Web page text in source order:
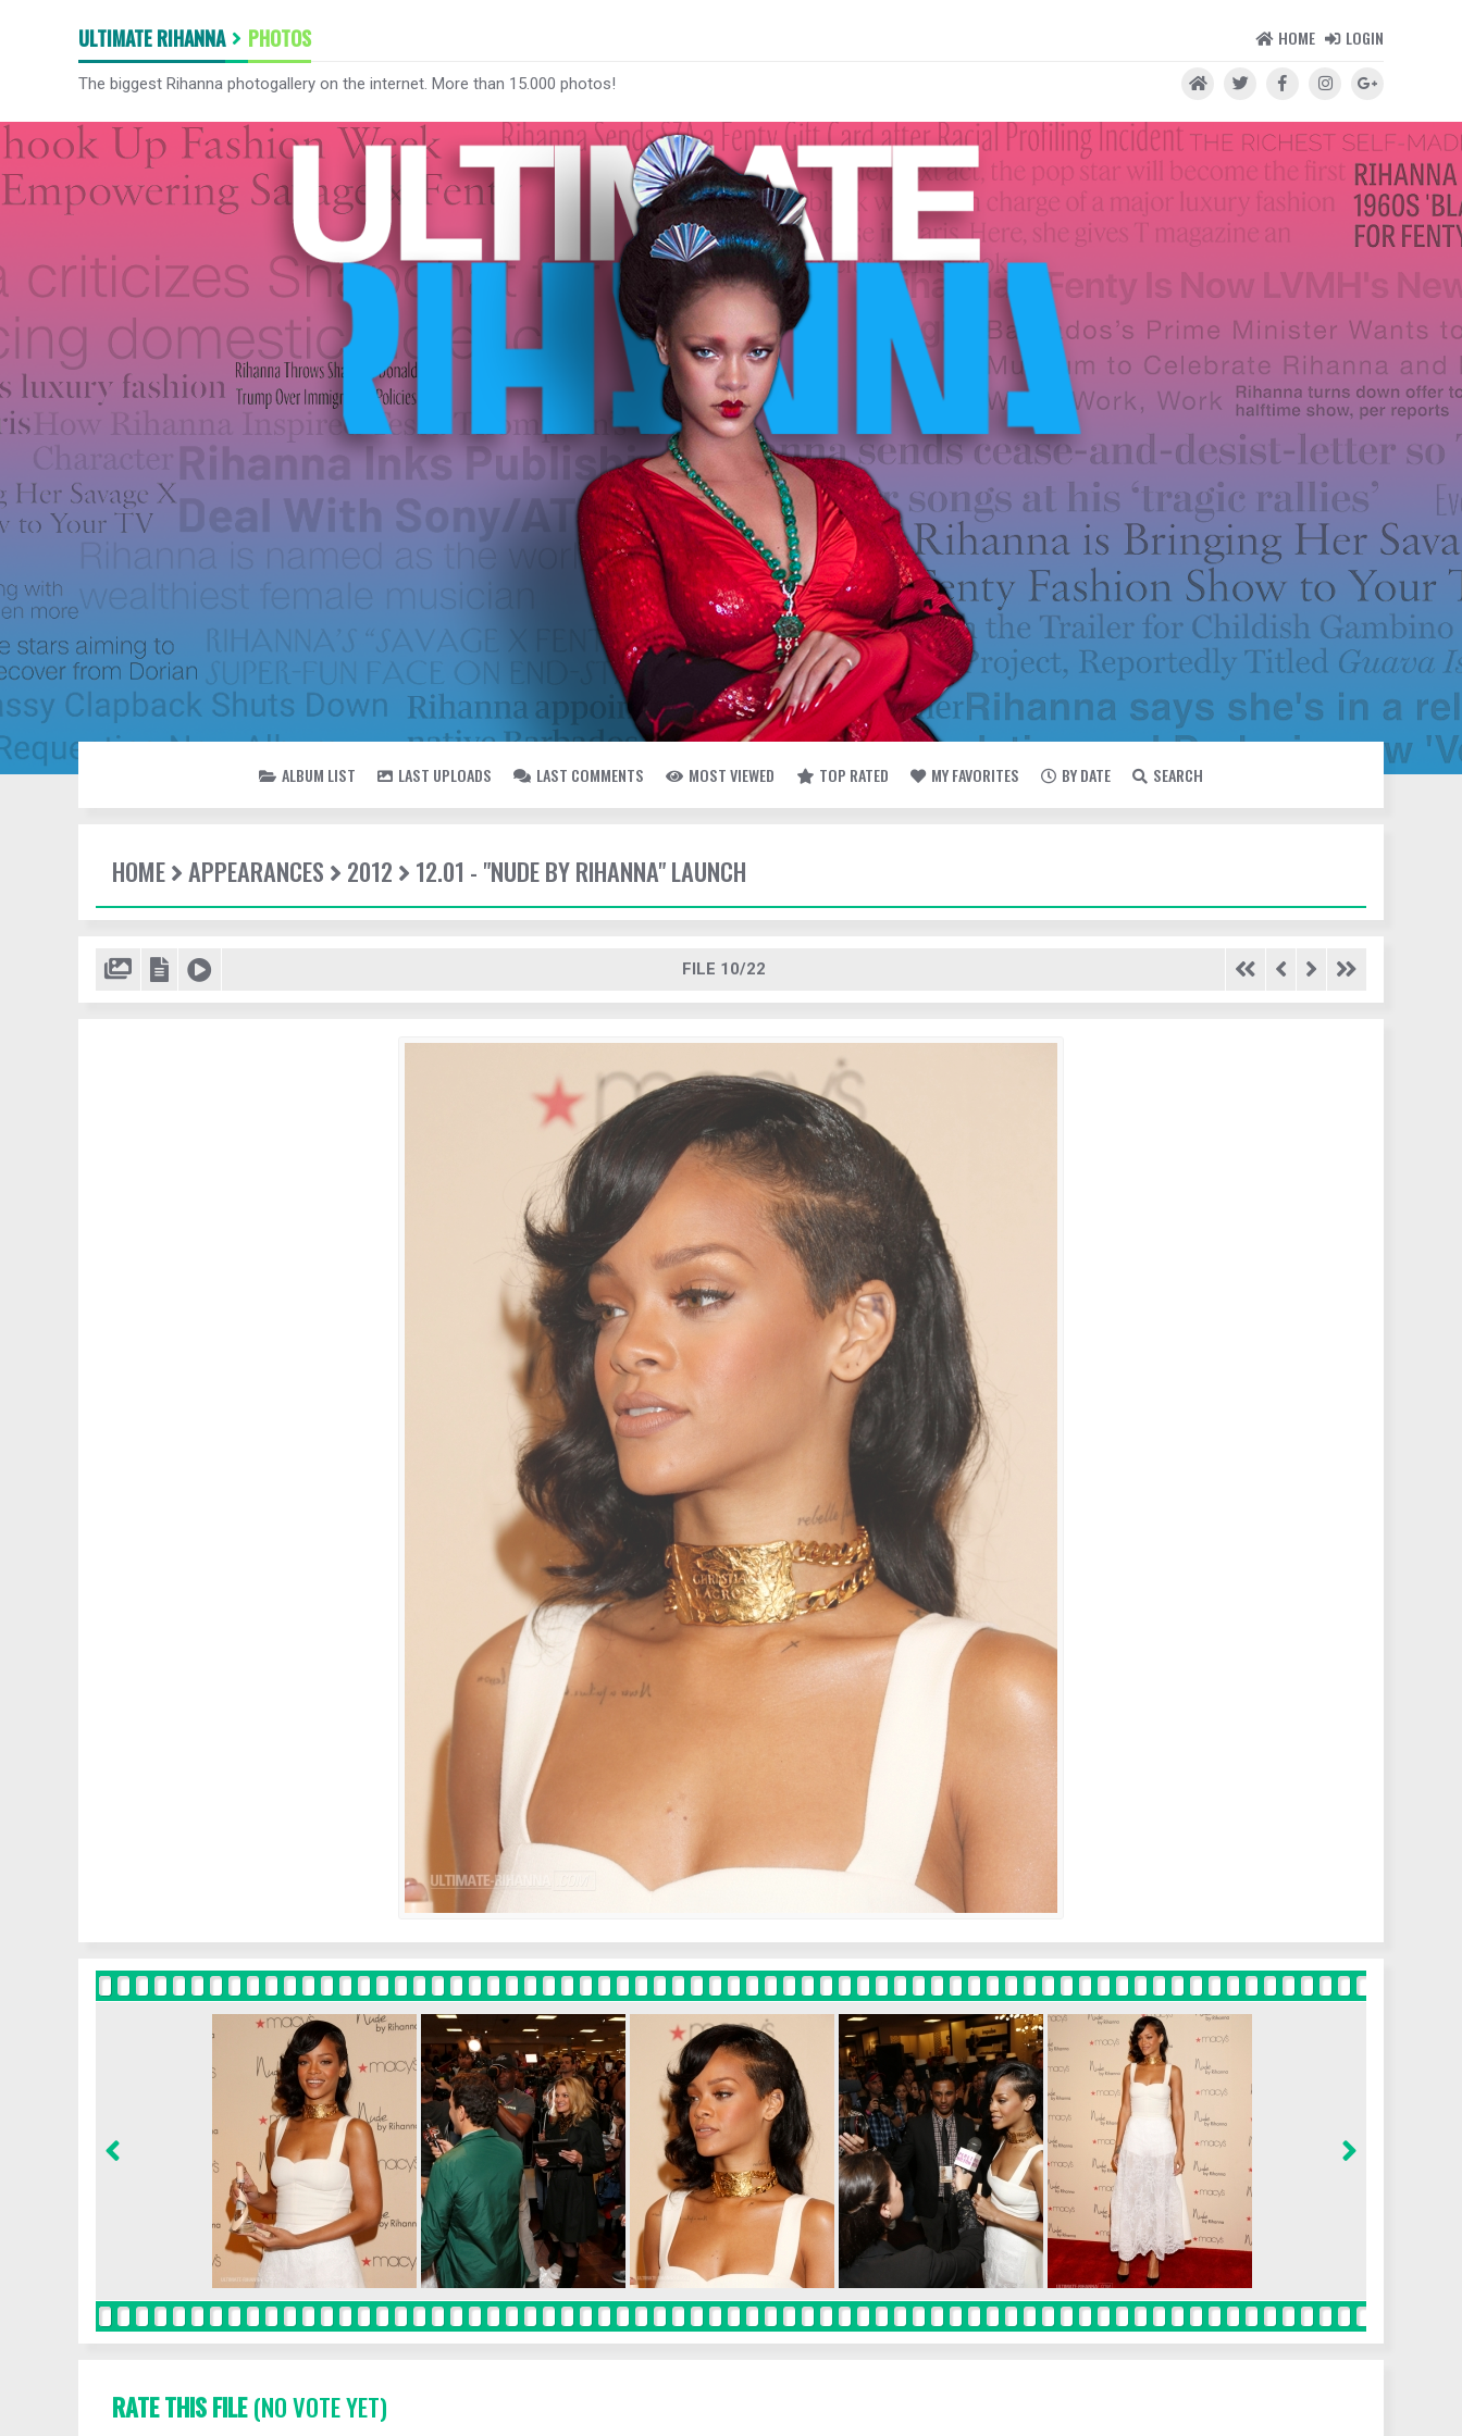
ULTIMATE RIHANNA PHOTOS HOME LOGIN
The biggest Rihanna photogallery on the internet. More than 15.000 photos!
ALBUM LIST LAST UPLOADS LAST COMMENTS MOST VIEWED TOP RATED MY FAVORITES BY DATE SEARCH
HOME APPEARANCES 2012 12.01 - "NUDE BY RIHANNA" LAUNCH
FILE 10/22
RATE THIS FILE(NO VOTE YET)